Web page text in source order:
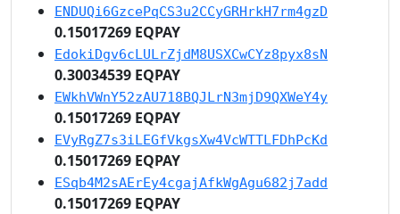
ENDUQi6GzcePqCS3u2CCyGRHrkH7rm4gzD
0.15017269 EQPAY
EdokiDgv6cLULrZjdM8USXCwCYz8pyx8sN
0.30034539 EQPAY
EWkhVWnY52zAU718BQJLrN3mjD9QXWeY4y
0.15017269 EQPAY
EVyRgZ7s3iLEGfVkgsXw4VcWTTLFDhPcKd
0.15017269 EQPAY
ESqb4M2sAErEy4cgajAfkWgAgu682j7add
0.15017269 EQPAY